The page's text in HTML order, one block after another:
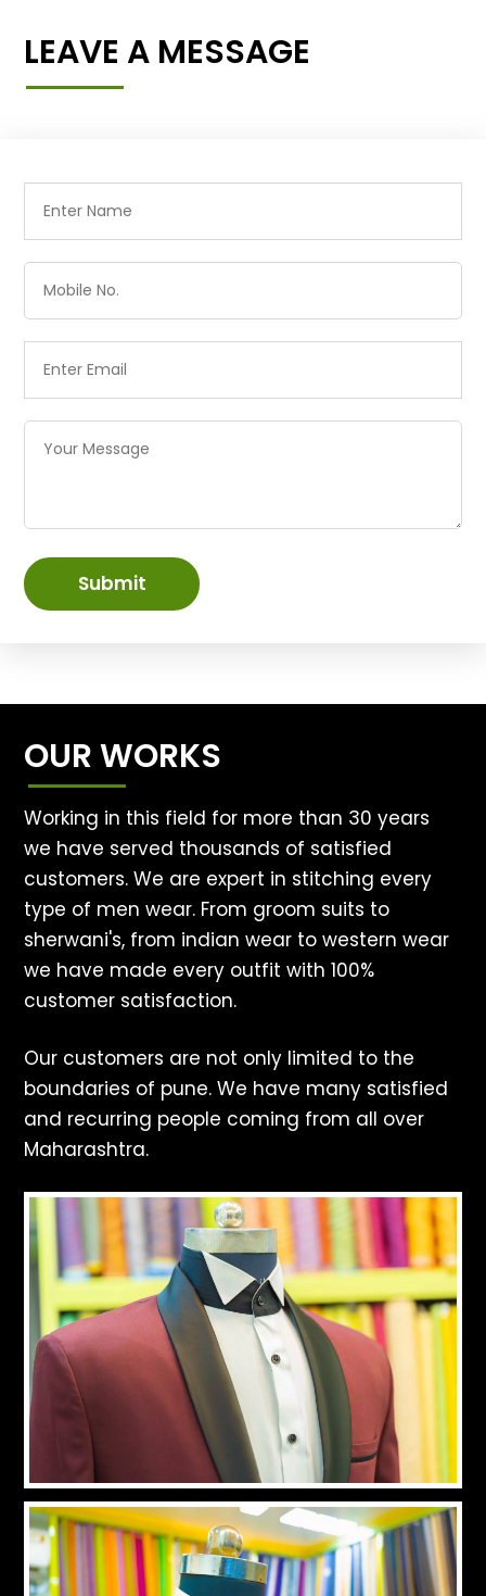
LEAVE A MESSAGE
Submit
OUR WORKS
Working in this field for more than 30 years
we have served thousands of satisfied
customers. We are expert in stitching every
type of men wear. From groom suits to
sherwani's, from indian wear to western wear
we have made every outfit with 100%
customer satisfaction.
Our customers are not only limited to the
boundaries of pune. We have many satisfied
and recurring people coming from all over
Maharashtra.